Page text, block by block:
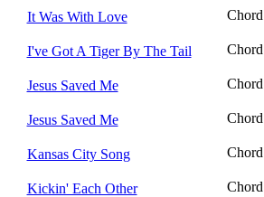
It Was With Love Chord
I've Got A Tiger By The Tail Chord
Jesus Saved Me Chord
Jesus Saved Me Chord
Kansas City Song Chord
Kickin' Each Other Chord